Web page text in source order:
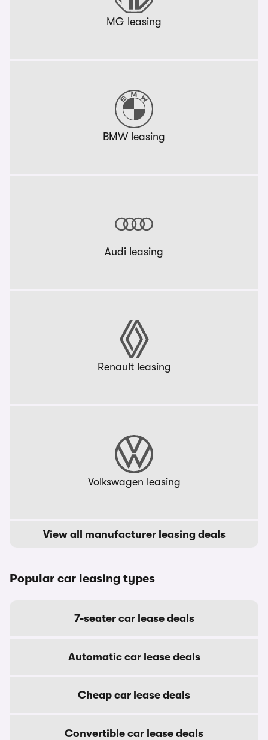
MG leasing
BMW leasing
Audi leasing
Renault leasing
Volkswagen leasing
View all manufacturer leasing deals
Popular car leasing types
7-seater car lease deals
Automatic car lease deals
Cheap car lease deals
Convertible car lease deals